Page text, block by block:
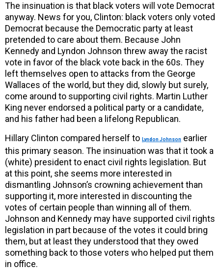
The insinuation is that black voters will vote Democrat
anyway. News for you, Clinton: black voters only voted
Democrat because the Democratic party at least
pretended to care about them. Because John
Kennedy and Lyndon Johnson threw away the racist
vote in favor of the black vote back in the 60s. They
left themselves open to attacks from the George
Wallaces of the world, but they did, slowly but surely,
come around to supporting civil rights. Martin Luther
King never endorsed a political party or a candidate,
and his father had been a lifelong Republican.
Hillary Clinton compared herself to Lyndon Johnson earlier
this primary season. The insinuation was that it took a
(white) president to enact civil rights legislation. But
at this point, she seems more interested in
dismantling Johnson’s crowning achievement than
supporting it, more interested in discounting the
votes of certain people than winning all of them.
Johnson and Kennedy may have supported civil rights
legislation in part because of the votes it could bring
them, but at least they understood that they owed
something back to those voters who helped put them
in office.